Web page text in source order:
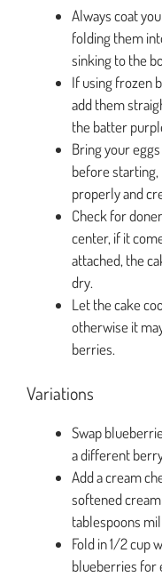
Always coat
folding them
sinking to the
If using frozen
add them
the batter
Bring your
before
properly and
Check for
center, if it
attached, the
dry.
Let the cake
otherwise it
berries.
Variations
Swap
a different
Add a cream
softened cream
tablespoons
Fold in 1/2 cup
blueberries for